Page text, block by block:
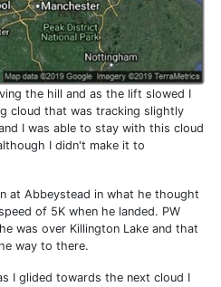
the hill and as the lift slowed I
cloud that was tracking slightly
I was able to stay with this cloud
I didn't make it to
at Abbeystead in what he thought
of 5K when he landed. PW
was over Killington Lake and that
way to there.
I glided towards the next cloud I